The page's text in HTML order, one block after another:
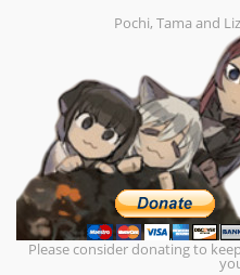
Pochi, Tama and
Please consider donating to